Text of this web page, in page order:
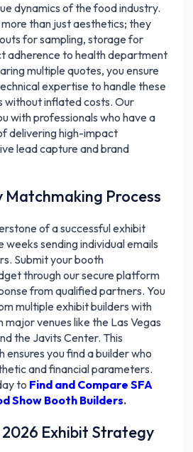
dynamics of the food industry.
than just aesthetics; they
for sampling, storage for
adherence to health department
multiple quotes, you ensure
expertise to handle these
without inflated costs. Our
with professionals who have a
delivering high-impact
lead capture and brand
Matchmaking Process
of a successful exhibit
sending individual emails
Submit your booth
through our secure platform
from qualified partners. You
multiple exhibit builders with
venues like the Las Vegas
the Javits Center. This
you find a builder who
and financial parameters.
to Find and Compare SFA
Show Booth Builders.
2026 Exhibit Strategy